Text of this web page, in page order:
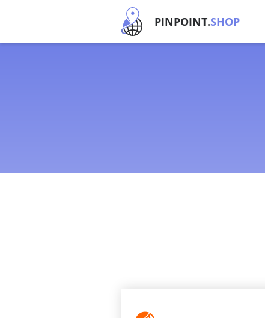
PINPOINT.SHOP